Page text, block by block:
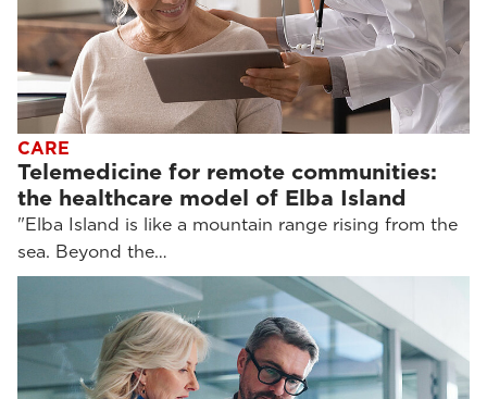
CARE
Telemedicine for remote communities:
the healthcare model of Elba Island
"Elba Island is like a mountain range rising from the
sea. Beyond the…